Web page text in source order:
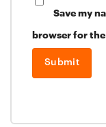
Save my
browser for